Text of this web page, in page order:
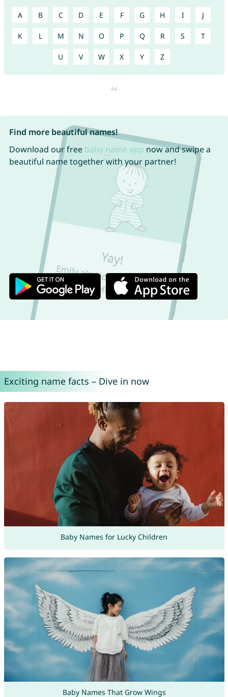
A B C D E F G H I J
K L M N O P Q R S T
U V W X Y Z
Find more beautiful names!
Download our free baby name app now and swipe a
beautiful name together with your partner!
Exciting name facts – Dive in now
Baby Names for Lucky Children
Baby Names That Grow Wings